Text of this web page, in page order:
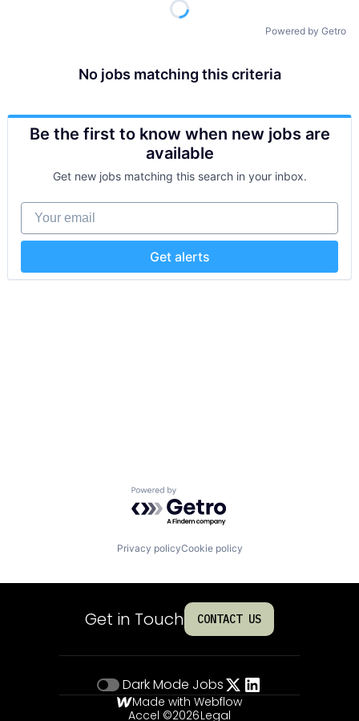
Powered by Getro
No jobs matching this criteria
Be the first to know when new jobs are
available
Get new jobs matching this search in your inbox.
Your email
Get alerts
Powered by Getro.com
Privacy policyCookie policy
Get in Touch CONTACT US
Dark Mode Jobs
Made with Webflow
Accel ©2026Legal